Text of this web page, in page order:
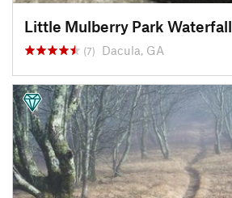
Little Mulberry Park Waterfall
(7) Dacula, GA